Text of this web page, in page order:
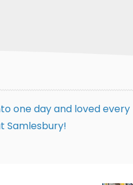
one day and loved every
Samlesbury!